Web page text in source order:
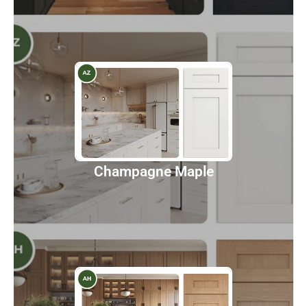
Champagne Maple
Champagne Maple Shaker
Discover